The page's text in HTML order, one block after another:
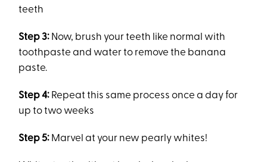
teeth
Step 3: Now, brush your teeth like normal with
toothpaste and water to remove the banana
paste.
Step 4: Repeat this same process once a day for
up to two weeks
Step 5: Marvel at your new pearly whites!